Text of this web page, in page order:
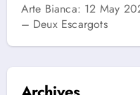
Arte Bianca: 12 May
– Deux Escargots